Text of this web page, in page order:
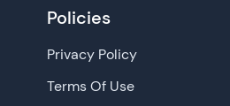
Policies
Privacy Policy
Terms Of Use